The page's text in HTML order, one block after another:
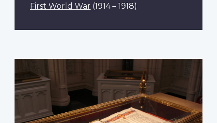
First World War (1914 – 1918)